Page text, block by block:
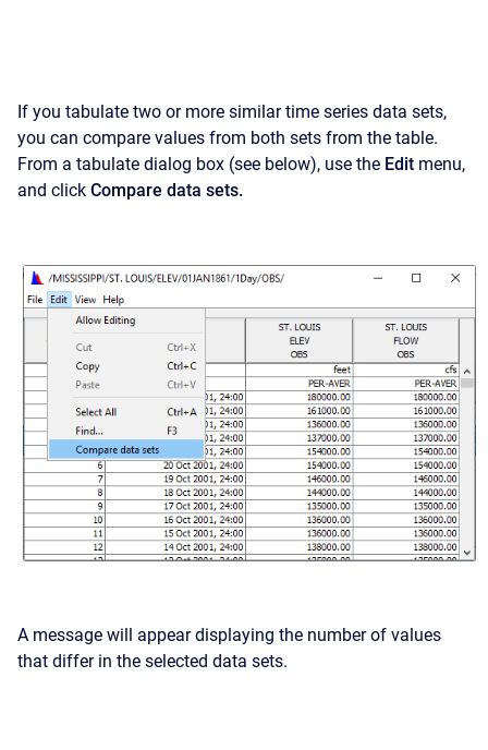
If you tabulate two or more similar time series data sets,
you can compare values from both sets from the table.
From a tabulate dialog box (see below), use the Edit menu,
and click Compare data sets.
A message will appear displaying the number of values
that differ in the selected data sets.